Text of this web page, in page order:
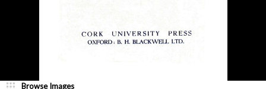
Browse Images